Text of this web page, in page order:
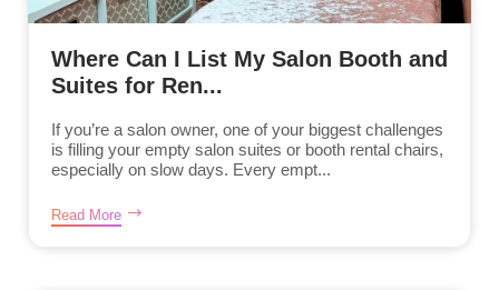
Where Can I List My Salon Booth and
Suites for Ren...
If you’re a salon owner, one of your biggest challenges
is filling your empty salon suites or booth rental chairs,
especially on slow days. Every empt...
Read More